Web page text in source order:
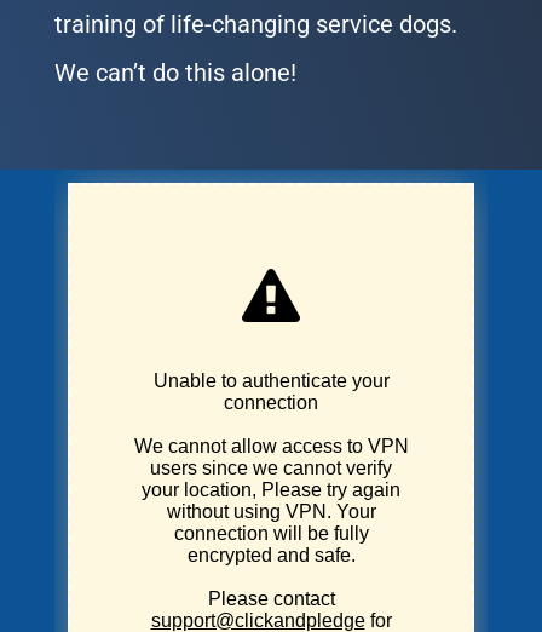
training of life-changing service dogs.
We can’t do this alone!